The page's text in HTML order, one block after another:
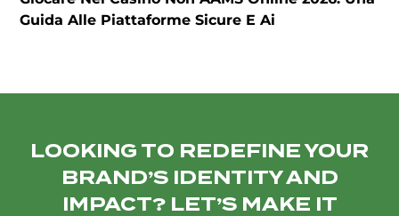
Guida Alle Piattaforme Sicure E Ai
LOOKING TO REDEFINE YOUR
BRAND’S IDENTITY AND
IMPACT? LET’S MAKE IT